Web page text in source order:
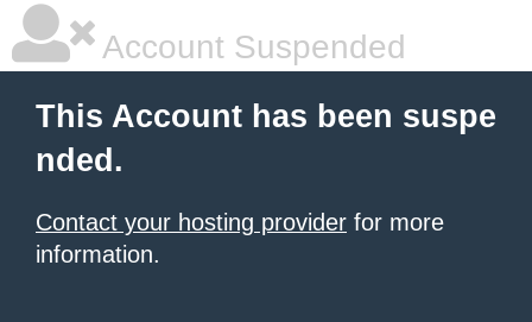
Account Suspended
This Account has been suspe
nded.
Contact your hosting provider for more
information.